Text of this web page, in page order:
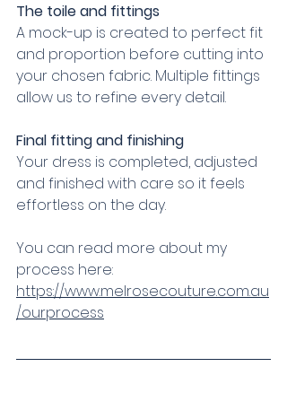
The toile and fittings
A mock-up is created to perfect fit
and proportion before cutting into
your chosen fabric. Multiple fittings
allow us to refine every detail.
Final fitting and finishing
Your dress is completed, adjusted
and finished with care so it feels
effortless on the day.
You can read more about my
process here:
https://www.melrosecouture.com.au
/ourprocess